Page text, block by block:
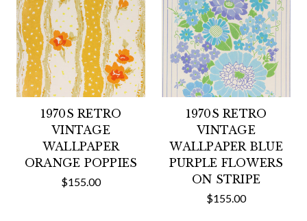
1970S RETRO
VINTAGE
WALLPAPER
ORANGE POPPIES
$155.00
1970S RETRO
VINTAGE
WALLPAPER BLUE
PURPLE FLOWERS
ON STRIPE
$155.00